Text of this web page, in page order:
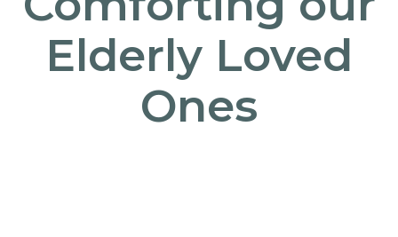
Elderly Loved
Ones